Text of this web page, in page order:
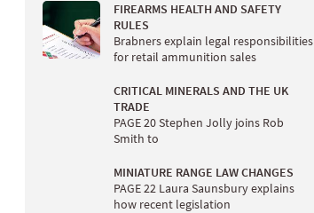
FIREARMS HEALTH AND SAFETY
RULES
Brabners explain legal responsibilities
for retail ammunition sales
CRITICAL MINERALS AND THE UK
TRADE
PAGE 20 Stephen Jolly joins Rob
Smith to
MINIATURE RANGE LAW CHANGES
PAGE 22 Laura Saunsbury explains
how recent legislation